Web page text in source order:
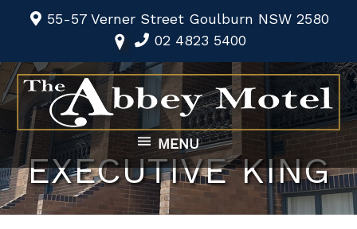
55-57 Verner Street Goulburn NSW 2580
02 4823 5400
MENU
EXECUTIVE KING